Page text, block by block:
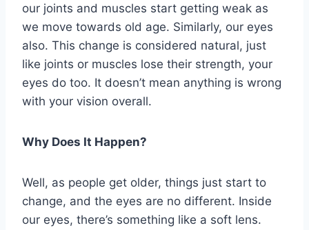
our joints and muscles start getting weak as
we move towards old age. Similarly, our eyes
also. This change is considered natural, just
like joints or muscles lose their strength, your
eyes do too. It doesn’t mean anything is wrong
with your vision overall.
Why Does It Happen?
Well, as people get older, things just start to
change, and the eyes are no different. Inside
our eyes, there’s something like a soft lens.